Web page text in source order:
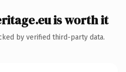
is worth it
by verified third-party data.